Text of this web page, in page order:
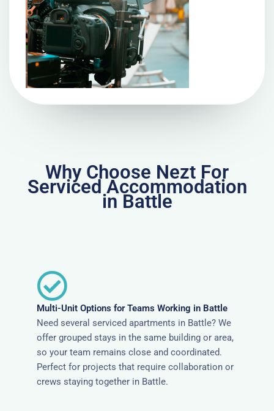
Why Choose Nezt For
Serviced Accommodation
in Battle
Multi-Unit Options for Teams Working in Battle
Need several serviced apartments in Battle? We
offer grouped stays in the same building or area,
so your team remains close and coordinated.
Perfect for projects that require collaboration or
crews staying together in Battle.